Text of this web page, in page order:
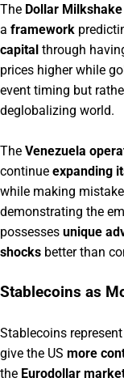
The Dollar
a framework
capital through
prices higher while
event timing but
deglobalizing world.
The Venezuela
continue expanding
while making
demonstrating the
possesses unique
shocks better than
Stablecoins as
Stablecoins represent
give the US more
the Eurodollar